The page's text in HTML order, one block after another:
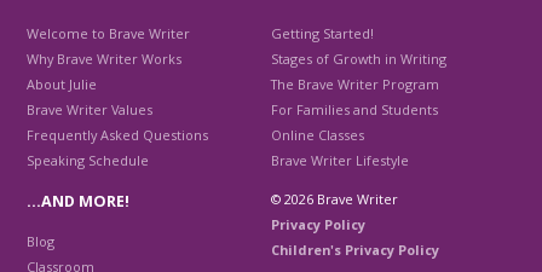
Welcome to Brave Writer
Why Brave Writer Works
About Julie
Brave Writer Values
Frequently Asked Questions
Speaking Schedule
Getting Started!
Stages of Growth in Writing
The Brave Writer Program
For Families and Students
Online Classes
Brave Writer Lifestyle
…AND MORE!
Blog
Classroom
© 2026 Brave Writer
Privacy Policy
Children's Privacy Policy